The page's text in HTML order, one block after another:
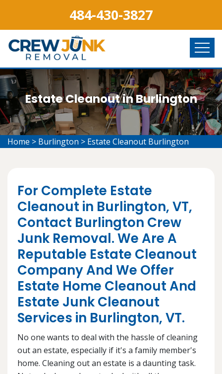
484-430-3827
Estate Cleanout in Burlington
Home > Burlington > Estate Cleanout Burlington
For Complete Estate
Cleanout in Burlington, VT,
Contact Burlington Crew
Junk Removal. We Are A
Reputable Estate Cleanout
Company And We Offer
Estate Home Cleanout And
Estate Junk Cleanout
Services in Burlington, VT.
No one wants to deal with the hassle of cleaning
out an estate, especially if it's a family member's
home. Cleaning out an estate is a daunting task.